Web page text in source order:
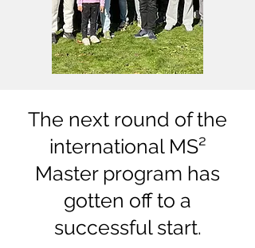
The next round of the
international MS²
Master program has
gotten off to a
successful start.